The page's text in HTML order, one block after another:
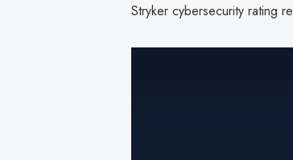
Stryker cybersecurity rating